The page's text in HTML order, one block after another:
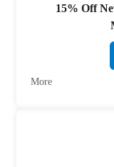
15% Off
More